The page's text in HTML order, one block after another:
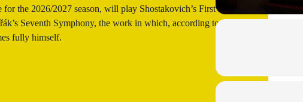
for the 2026/2027 season, will play Shostakovich’s First
Seventh Symphony, the work in which, according to
fully himself.